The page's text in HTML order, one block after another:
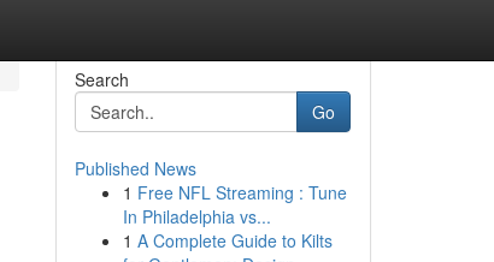
Search
Go
Published News
1 Free NFL Streaming : Tune
In Philadelphia vs...
1 A Complete Guide to Kilts